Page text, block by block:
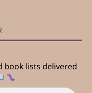
book lists delivered